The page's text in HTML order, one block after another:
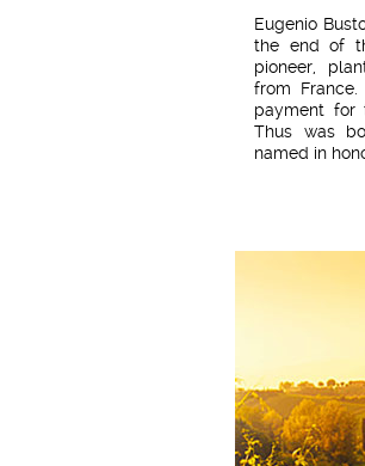
Eugenio
the end of
pioneer,
from
payment for
Thus was
named in